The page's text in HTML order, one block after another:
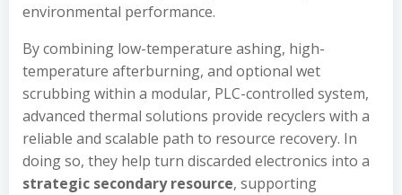
environmental performance.
By combining low-temperature ashing, high-
temperature afterburning, and optional wet
scrubbing within a modular, PLC-controlled system,
advanced thermal solutions provide recyclers with a
reliable and scalable path to resource recovery. In
doing so, they help turn discarded electronics into a
strategic secondary resource, supporting